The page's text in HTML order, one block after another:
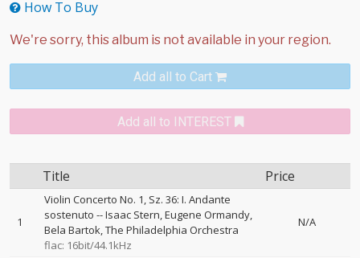
How To Buy
Add all to Cart
Add all to INTEREST
Title Price
1
Violin Concerto No. 1, Sz. 36: I. Andante
sostenuto --Isaac Stern Eugene Ormandy
Bela Bartok The Philadelphia Orchestra
flac: 16bit/44.1kHz
N/A